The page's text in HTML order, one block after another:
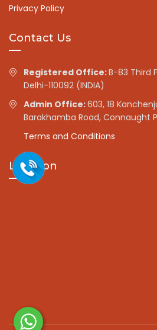
Privacy Policy
Contact Us
Registered Office:B-83 Third
Delhi-110092 (INDIA)
Admin Office:603, 18
Barakhamba Road, Connaught
Terms and Conditions
Location